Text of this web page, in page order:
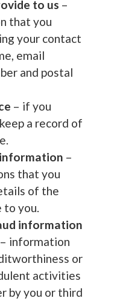
to us –
that you
your contact
email
and postal
– if you
a record of
–
that you
of the
to you.
information
– information
or
activities
by you or third